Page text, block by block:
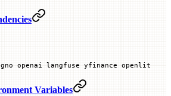
openai langfuse yfinance openlit
Variables